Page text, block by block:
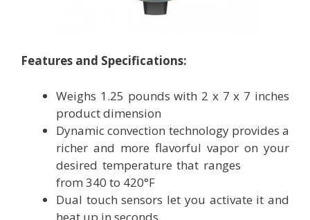
Features and Specifications:
Weighs 1.25 pounds with 2 x 7 x 7 inches
product dimension
Dynamic convection technology provides a
richer and more flavorful vapor on your
desired temperature that ranges
from 340 to 420°F
Dual touch sensors let you activate it and
heat up in seconds